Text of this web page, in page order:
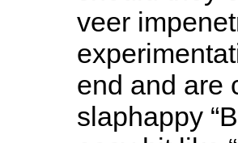
veer
end and are
slaphappy